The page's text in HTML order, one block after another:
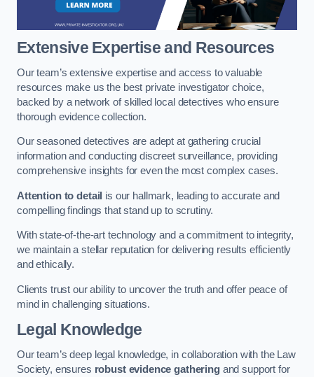
Extensive Expertise and Resources
Our team’s extensive expertise and access to valuable
resources make us the best private investigator choice,
backed by a network of skilled local detectives who ensure
thorough evidence collection.
Our seasoned detectives are adept at gathering crucial
information and conducting discreet surveillance, providing
comprehensive insights for even the most complex cases.
Attention to detail is our hallmark, leading to accurate and
compelling findings that stand up to scrutiny.
With state-of-the-art technology and a commitment to integrity,
we maintain a stellar reputation for delivering results efficiently
and ethically.
Clients trust our ability to uncover the truth and offer peace of
mind in challenging situations.
Legal Knowledge
Our team’s deep legal knowledge, in collaboration with the Law
Society, ensures robust evidence gatheringand support for